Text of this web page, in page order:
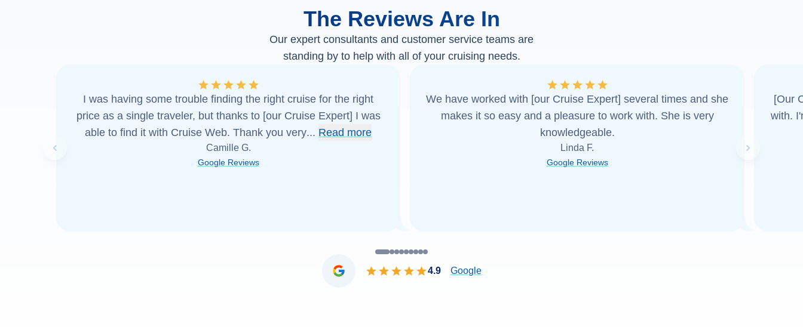
The Reviews Are In
Our expert consultants and customer service teams are
standing by to help with all of your cruising needs.
Previous slide
I was having some trouble finding the right cruise for the right
price as a single traveler, but thanks to [our Cruise Expert] I was
able to find it with Cruise Web. Thank you very... Read more
Camille G.
Google Reviews
We have worked with [our Cruise Expert] several times and she
makes it so easy and a pleasure to work with. She is very
knowledgeable.
Linda F.
Google Reviews
[Our
with.
Next slide
4.9 Google